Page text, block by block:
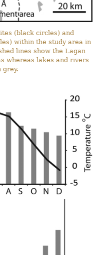
(black circles) and
within the study area in
lines show the Lagan
whereas lakes and rivers
grey.